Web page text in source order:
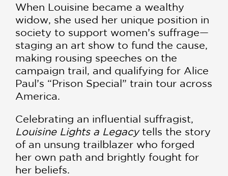
When Louisine became a wealthy
widow, she used her unique position in
society to support women’s suffrage—
staging an art show to fund the cause,
making rousing speeches on the
campaign trail, and qualifying for Alice
Paul’s “Prison Special” train tour across
America.
Celebrating an influential suffragist,
Louisine Lights a Legacytells the story
of an unsung trailblazer who forged
her own path and brightly fought for
her beliefs.